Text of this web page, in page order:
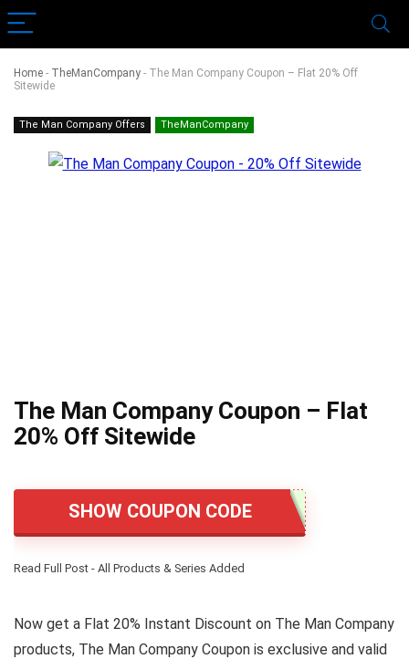
Home - TheManCompany - The Man Company Coupon – Flat 20% Off
Sitewide
The Man Company Offers TheManCompany
The Man Company Coupon – Flat
20% Off Sitewide
SHOW COUPON CODE
Read Full Post - All Products & Series Added
Now get a Flat 20% Instant Discount on The Man Company
products, The Man Company Coupon is exclusive and valid